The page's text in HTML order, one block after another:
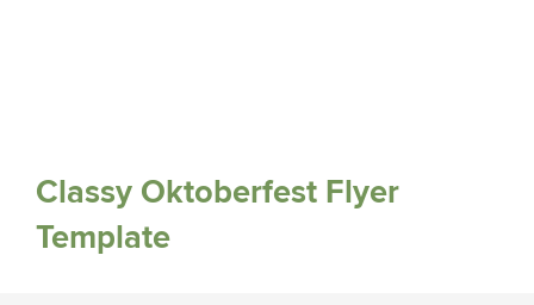
Classy Oktoberfest Flyer
Template